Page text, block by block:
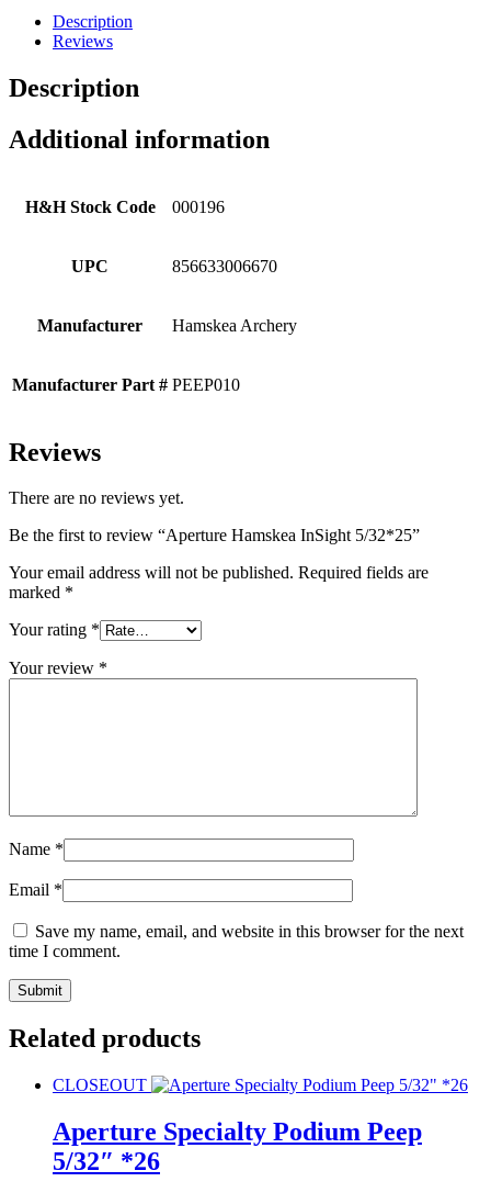
Description
Reviews
Description
Additional information
H&H Stock Code 000196
UPC 856633006670
Manufacturer Hamskea Archery
Manufacturer Part # PEEP010
Reviews
There are no reviews yet.
Be the first to review “Aperture Hamskea InSight 5/32*25”
Your email address will not be published. Required fields are
marked *
Your rating *
Your review *
Name *
Email *
Save my name, email, and website in this browser for the next
time I comment.
Related products
CLOSEOUT
Aperture Specialty Podium Peep
5/32″ *26